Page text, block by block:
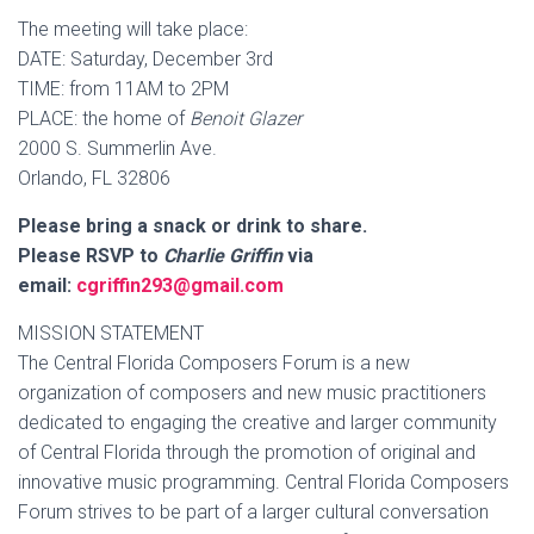
The meeting will take place:
DATE: Saturday, December 3rd
TIME: from 11AM to 2PM
PLACE: the home of Benoit Glazer
2000 S. Summerlin Ave.
Orlando, FL 32806
Please bring a snack or drink to share.
Please RSVP to Charlie Griffinvia
email: cgriffin293@gmail.com
MISSION STATEMENT
The Central Florida Composers Forum is a new
organization of composers and new music practitioners
dedicated to engaging the creative and larger community
of Central Florida through the promotion of original and
innovative music programming. Central Florida Composers
Forum strives to be part of a larger cultural conversation